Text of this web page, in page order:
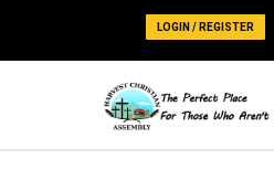
LOGIN / REGISTER